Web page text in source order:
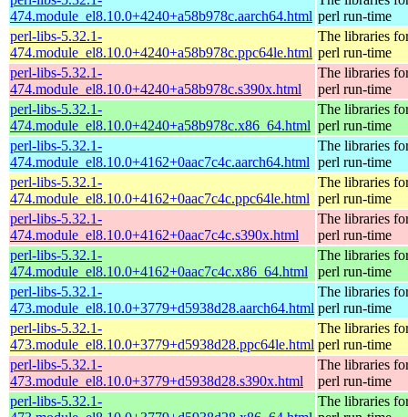
474.module_el8.10.0+4240+a58b978c.aarch64.html perl run-time
perl-libs-5.32.1-
474.module_el8.10.0+4240+a58b978c.ppc64le.html
The libraries
perl run-time
perl-libs-5.32.1-
474.module_el8.10.0+4240+a58b978c.s390x.html
The libraries
perl run-time
perl-libs-5.32.1-
474.module_el8.10.0+4240+a58b978c.x86_64.html
The libraries
perl run-time
perl-libs-5.32.1-
474.module_el8.10.0+4162+0aac7c4c.aarch64.html
The libraries
perl run-time
perl-libs-5.32.1-
474.module_el8.10.0+4162+0aac7c4c.ppc64le.html
The libraries
perl run-time
perl-libs-5.32.1-
474.module_el8.10.0+4162+0aac7c4c.s390x.html
The libraries
perl run-time
perl-libs-5.32.1-
474.module_el8.10.0+4162+0aac7c4c.x86_64.html
The libraries
perl run-time
perl-libs-5.32.1-
473.module_el8.10.0+3779+d5938d28.aarch64.html
The libraries
perl run-time
perl-libs-5.32.1-
473.module_el8.10.0+3779+d5938d28.ppc64le.html
The libraries
perl run-time
perl-libs-5.32.1-
473.module_el8.10.0+3779+d5938d28.s390x.html
The libraries
perl run-time
perl-libs-5.32.1-
The libraries